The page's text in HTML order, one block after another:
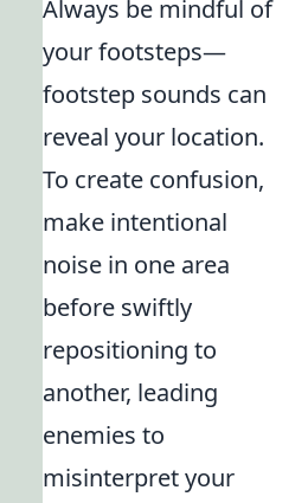
Always be mindful of
your footsteps—
footstep sounds can
reveal your location.
To create confusion,
make intentional
noise in one area
before swiftly
repositioning to
another, leading
enemies to
misinterpret your